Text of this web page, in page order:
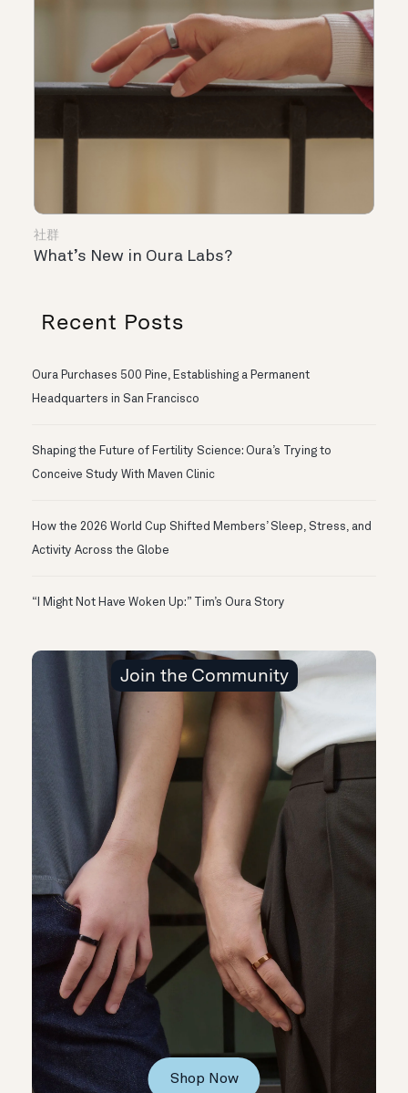
社群
What’s New in Oura Labs?
Recent Posts
Oura Purchases 500 Pine, Establishing a Permanent
Headquarters in San Francisco
Shaping the Future of Fertility Science: Oura’s Trying to
Conceive Study With Maven Clinic
How the 2026 World Cup Shifted Members’ Sleep, Stress, and
Activity Across the Globe
“I Might Not Have Woken Up:” Tim’s Oura Story
Join the Community
Shop Now